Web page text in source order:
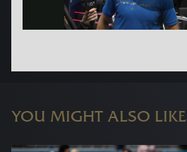
YOU MIGHT ALSO LIKE